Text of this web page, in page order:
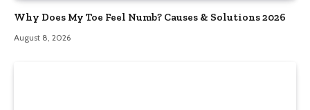
Why Does My Toe Feel Numb? Causes & Solutions 2026
August 8, 2026